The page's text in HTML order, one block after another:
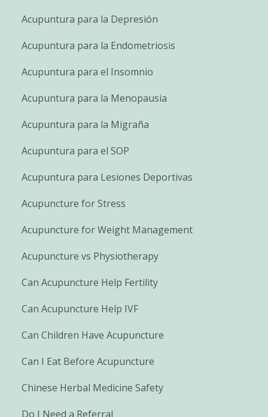
Acupuntura para la Depresión
Acupuntura para la Endometriosis
Acupuntura para el Insomnio
Acupuntura para la Menopausia
Acupuntura para la Migraña
Acupuntura para el SOP
Acupuntura para Lesiones Deportivas
Acupuncture for Stress
Acupuncture for Weight Management
Acupuncture vs Physiotherapy
Can Acupuncture Help Fertility
Can Acupuncture Help IVF
Can Children Have Acupuncture
Can I Eat Before Acupuncture
Chinese Herbal Medicine Safety
Do I Need a Referral